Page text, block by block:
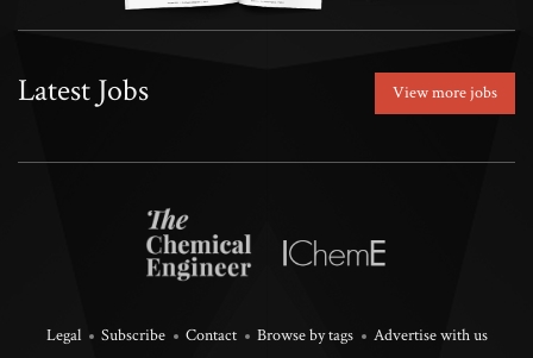
Latest Jobs View more jobs
Legal Subscribe Contact Browse by tags Advertise with us